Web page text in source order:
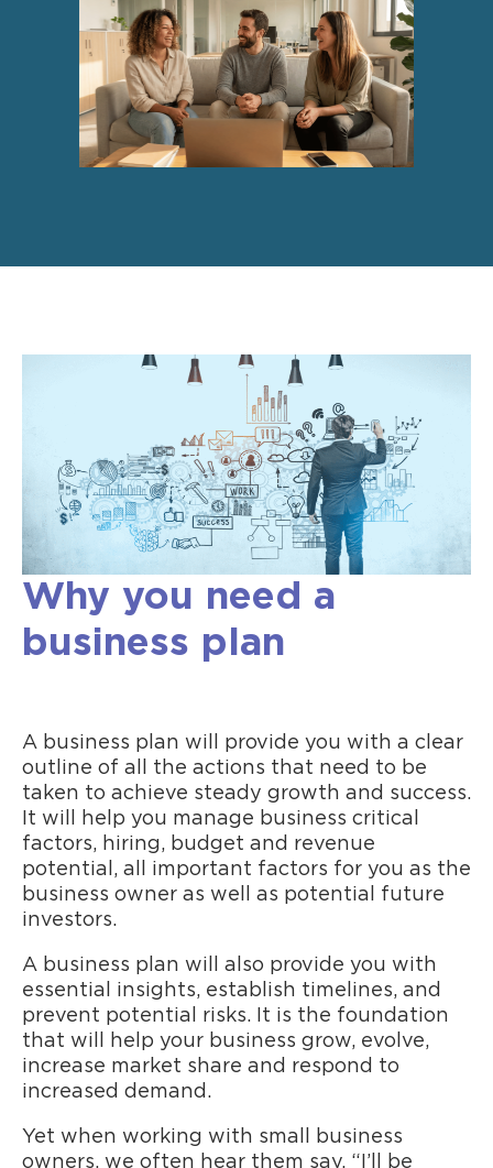
Why you need a
business plan
A business plan will provide you with a clear
outline of all the actions that need to be
taken to achieve steady growth and success.
It will help you manage business critical
factors, hiring, budget and revenue
potential, all important factors for you as the
business owner as well as potential future
investors.
A business plan will also provide you with
essential insights, establish timelines, and
prevent potential risks. It is the foundation
that will help your business grow, evolve,
increase market share and respond to
increased demand.
Yet when working with small business
owners, we often hear them say, “I’ll be